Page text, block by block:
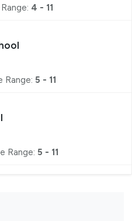
4 - 11
Range: 5 - 11
Range: 5 - 11